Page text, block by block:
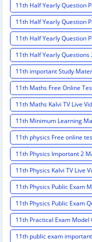
11th Half Yearly Question
11th Half Yearly Question
11th Half Yearly Question
11th Half Yearly Questions
11th important Study
11th Maths Free Online
11th Maths Kalvi TV Live
11th Minimum Learning
11th physics Free online
11th Physics Important 2
11th Physics Kalvi TV Live
11th Physics Public Exam
11th Physics Public Exam
11th Practical Exam Model
11th public exam